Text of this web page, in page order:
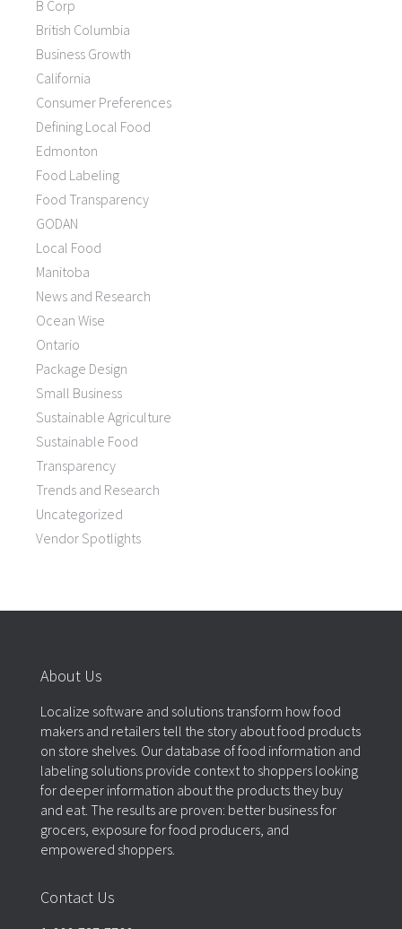
B Corp
British Columbia
Business Growth
California
Consumer Preferences
Defining Local Food
Edmonton
Food Labeling
Food Transparency
GODAN
Local Food
Manitoba
News and Research
Ocean Wise
Ontario
Package Design
Small Business
Sustainable Agriculture
Sustainable Food
Transparency
Trends and Research
Uncategorized
Vendor Spotlights
About Us
Localize software and solutions transform how food
makers and retailers tell the story about food products
on store shelves. Our database of food information and
labeling solutions provide context to shoppers looking
for deeper information about the products they buy
and eat. The results are proven: better business for
grocers, exposure for food producers, and
empowered shoppers.
Contact Us